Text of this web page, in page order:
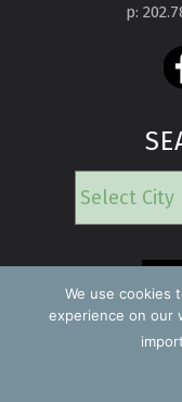
p:
All
We use cookies
experience on our